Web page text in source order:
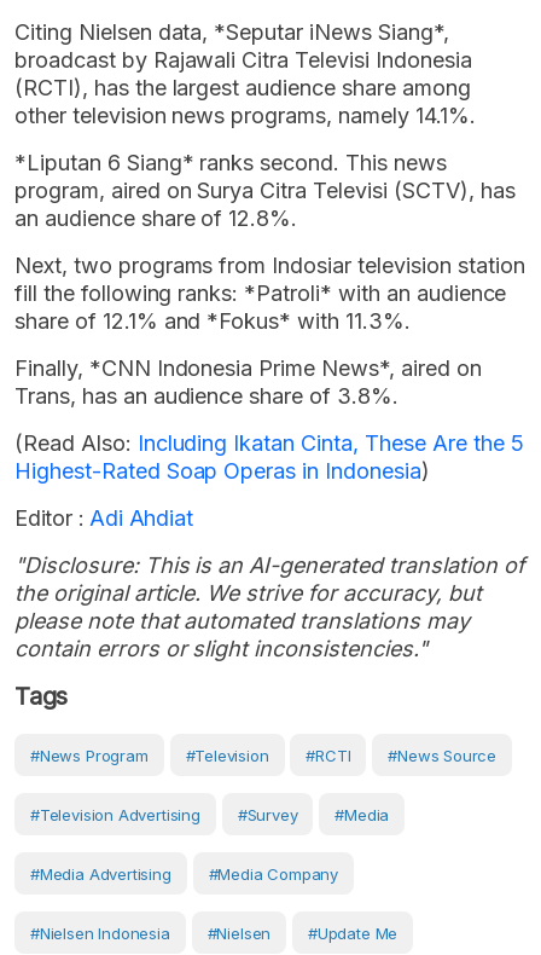
Citing Nielsen data, *Seputar iNews Siang*,
broadcast by Rajawali Citra Televisi Indonesia
(RCTI), has the largest audience share among
other television news programs, namely 14.1%.
*Liputan 6 Siang* ranks second. This news
program, aired on Surya Citra Televisi (SCTV), has
an audience share of 12.8%.
Next, two programs from Indosiar television station
fill the following ranks: *Patroli* with an audience
share of 12.1% and *Fokus* with 11.3%.
Finally, *CNN Indonesia Prime News*, aired on
Trans, has an audience share of 3.8%.
(Read Also: Including Ikatan Cinta, These Are the 5
Highest-Rated Soap Operas in Indonesia)
Editor : Adi Ahdiat
"Disclosure: This is an AI-generated translation of
the original article. We strive for accuracy, but
please note that automated translations may
contain errors or slight inconsistencies."
Tags
#news Program #Television #RCTI #news Source
#Television Advertising #Survey #Media
#Media Advertising #media Company
#Nielsen Indonesia #Nielsen #Update Me